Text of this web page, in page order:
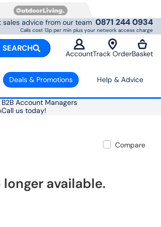
sales advice from our team 0871 244 0934
Calls cost 13p per min plus your network access charge
SEARCH
AccountTrack OrderBasket
Deals & Promotions Help & Advice
B2B Account Managers
Call us today!
Compare
available.